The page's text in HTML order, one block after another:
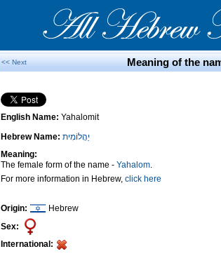
<< Next Meaning of the
English Name: Yahalomit
Hebrew Name: יַהֲלוֹמִית
Meaning:
The female form of the name - Yahalom.
For more information in Hebrew, click here
Origin:
Hebrew
Sex:
International: